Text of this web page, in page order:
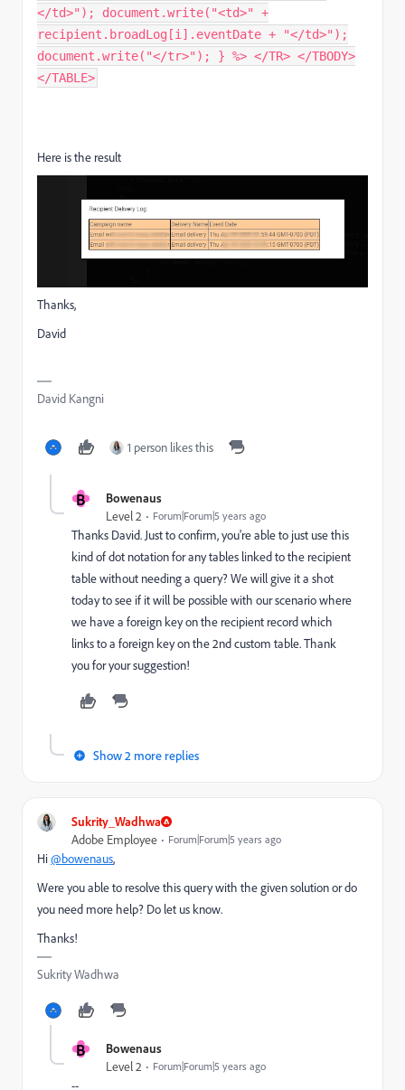
</td>"); document.write("<td>" +
recipient.broadLog[i].eventDate + "</td>");
document.write("</tr>"); } %> </TR> </TBODY>
</TABLE>
Here is the result
Thanks,
David
David Kangni
1 person likes this
B Bowenaus
Level 2 Forum|Forum|5 years ago
Thanks David. Just to confirm, you're able to just use this
kind of dot notation for any tables linked to the recipient
table without needing a query? We will give it a shot
today to see if it will be possible with our scenario where
we have a foreign key on the recipient record which
links to a foreign key on the 2nd custom table. Thank
you for your suggestion!
Show 2 more replies
Sukrity_Wadhwa
Adobe Employee Forum|Forum|5 years ago
Hi@bowenaus,
Were you able to resolve this query with the given solution or do
you need more help? Do let us know.
Thanks!
Sukrity Wadhwa
B Bowenaus
Level 2 Forum|Forum|5 years ago
--